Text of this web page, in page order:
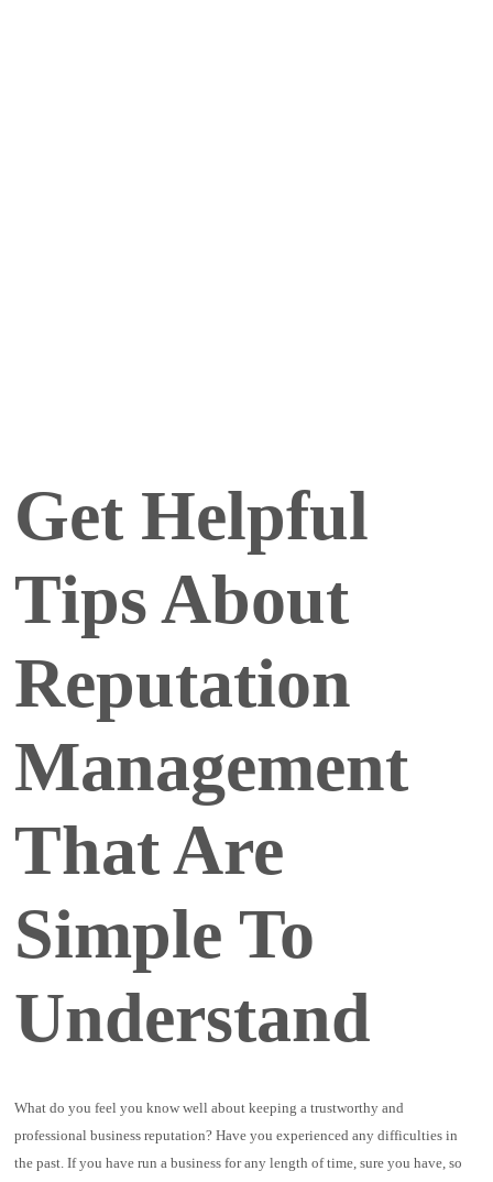
Get Helpful
Tips About
Reputation
Management
That Are
Simple To
Understand
What do you feel you know well about keeping a trustworthy and
professional business reputation? Have you experienced any difficulties in
the past. If you have run a business for any length of time, sure you have, so